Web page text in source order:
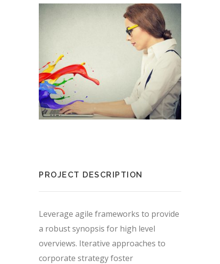
PROJECT DESCRIPTION
Leverage agile frameworks to provide
a robust synopsis for high level
overviews. Iterative approaches to
corporate strategy foster